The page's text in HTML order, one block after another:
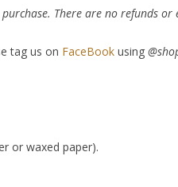
There are no refunds
tag us on FaceBook using
or waxed paper).